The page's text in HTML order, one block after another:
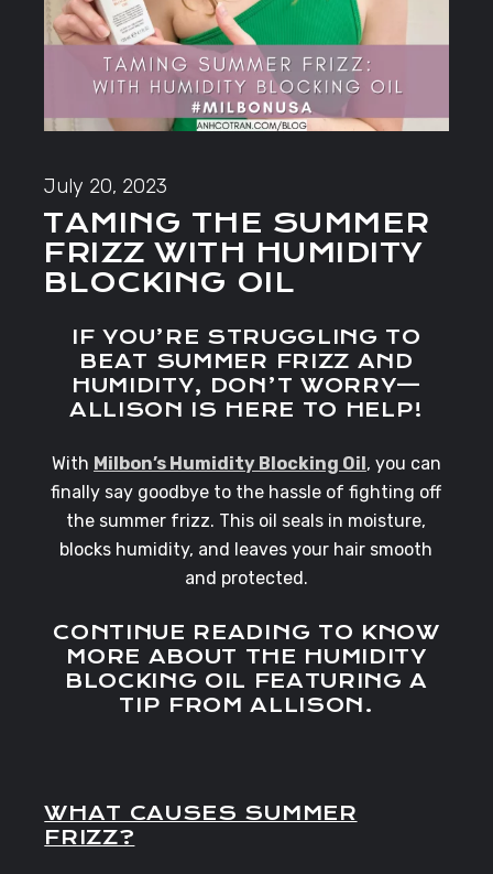
July 20, 2023
TAMING THE SUMMER
FRIZZ WITH HUMIDITY
BLOCKING OIL
IF YOU’RE STRUGGLING TO
BEAT SUMMER FRIZZ AND
HUMIDITY, DON’T WORRY—
ALLISON IS HERE TO HELP!
With Milbon’s Humidity Blocking Oil , you can
finally say goodbye to the hassle of fighting off
the summer frizz. This oil seals in moisture,
blocks humidity, and leaves your hair smooth
and protected.
CONTINUE READING TO KNOW
MORE ABOUT THE HUMIDITY
BLOCKING OIL FEATURING A
TIP FROM ALLISON.
WHAT CAUSES SUMMER
FRIZZ?